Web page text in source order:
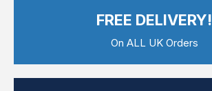
TV Aerial Leads
F Plug Satellite / TV Leads
Telephone / Broadband
Tablet / Mobile Accessories
TV Wall / Desk Mounts
FREE DELIVERY!
On ALL UK Orders